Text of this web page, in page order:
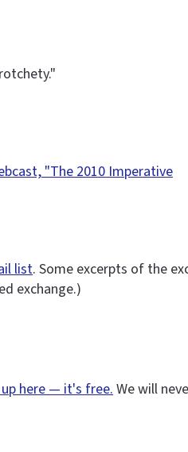
"The 2010 Imperative
list. Some excerpts of the
exchange.)
here — it's free. We will